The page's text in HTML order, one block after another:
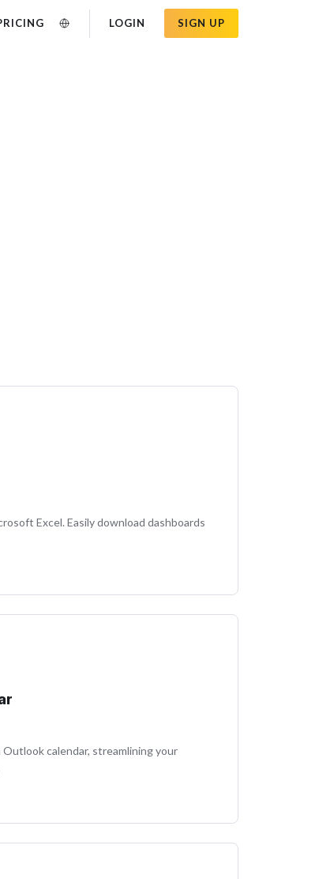
LOGIN SIGN UP
Excel. Easily download dashboards
calendar, streamlining your